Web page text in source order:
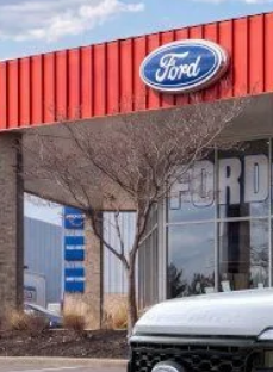
Courtesy Vehicle
MSRP:
Doc Fee: